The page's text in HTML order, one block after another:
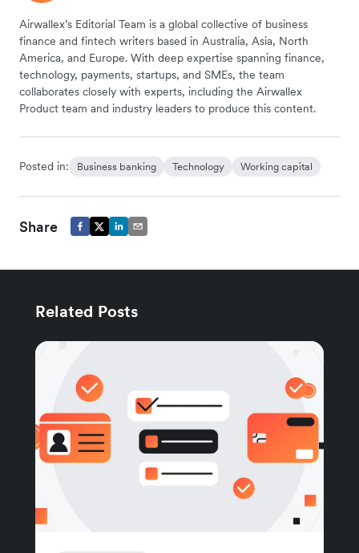
Airwallex’s Editorial Team is a global collective of business
finance and fintech writers based in Australia, Asia, North
America, and Europe. With deep expertise spanning finance,
technology, payments, startups, and SMEs, the team
collaborates closely with experts, including the Airwallex
Product team and industry leaders to produce this content.
Posted in: Business banking Technology Working capital
Share
Related Posts